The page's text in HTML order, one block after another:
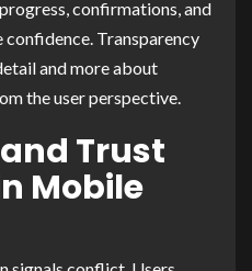
confirmations, and
Transparency
and more about
the user perspective.
Trust
Mobile